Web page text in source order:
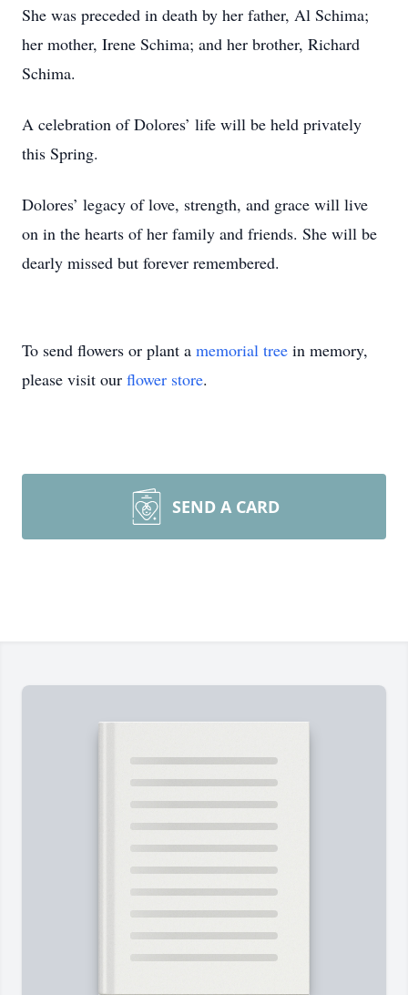
She was preceded in death by her father, Al Schima;
her mother, Irene Schima; and her brother, Richard
Schima.
A celebration of Dolores’ life will be held privately
this Spring.
Dolores’ legacy of love, strength, and grace will live
on in the hearts of her family and friends. She will be
dearly missed but forever remembered.
To send flowers or plant a memorial tree in memory,
please visit our flower store.
SEND A CARD